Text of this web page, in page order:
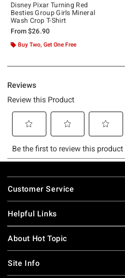
Disney Pixar Turning Red
Besties Group Girls Mineral
Wash Crop T-Shirt
From$26.90
Buy Two, Get One Free
Footer
Customer Service
Helpful Links
About Hot Topic
Site Info